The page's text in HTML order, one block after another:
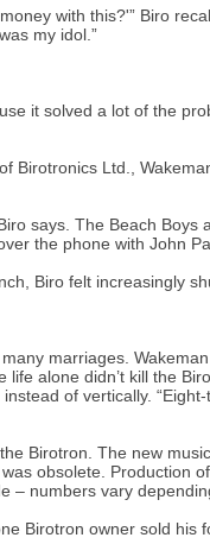
with this?'” Biro
my idol.”
it solved a lot of the
Birotronics Ltd.,
says. The Beach
the phone with John
Biro felt increasingly
marriages.
life alone didn’t kill the
of vertically.
Birotron. The new
obsolete. Production
– numbers vary
Birotron owner sold